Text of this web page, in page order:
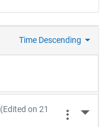
Time Descending
(Edited on 21